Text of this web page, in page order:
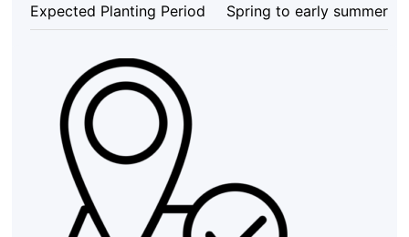
Expected Planting Period Spring to early summer